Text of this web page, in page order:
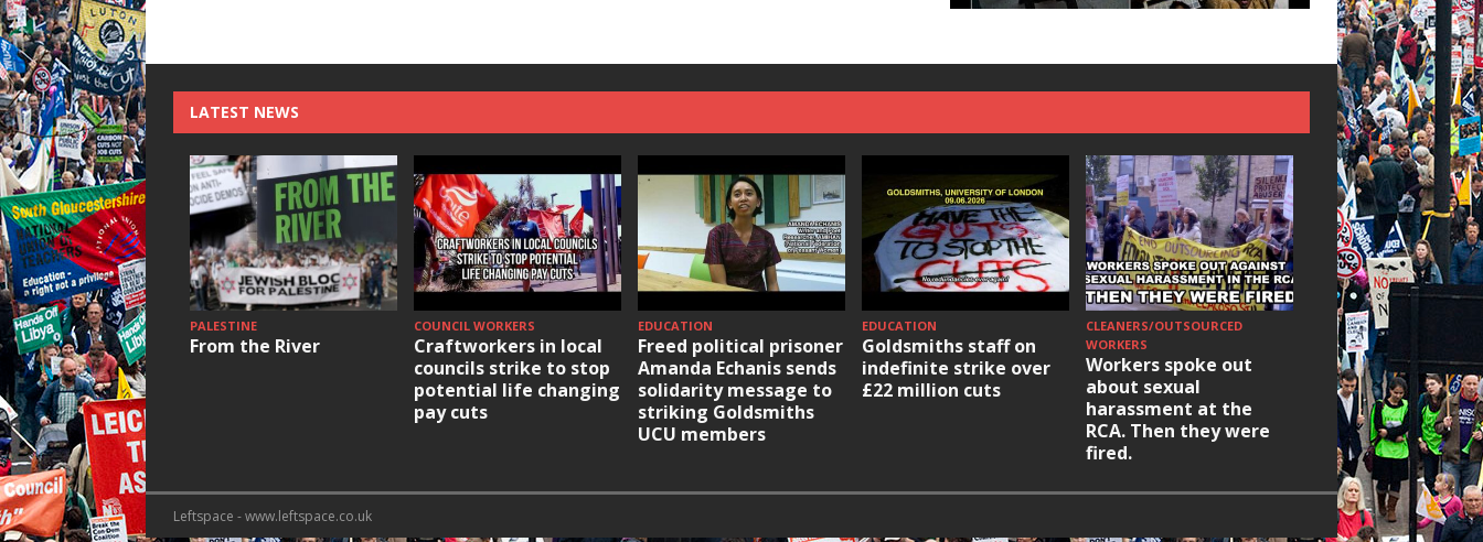
LATEST NEWS
PALESTINE
From the River
COUNCIL WORKERS
Craftworkers in local
councils strike to stop
potential life changing
pay cuts
EDUCATION
Freed political prisoner
Amanda Echanis sends
solidarity message to
striking Goldsmiths
UCU members
EDUCATION
Goldsmiths staff on
indefinite strike over
£22 million cuts
CLEANERS/OUTSOURCED
WORKERS
Workers spoke out
about sexual
harassment at the
RCA. Then they were
fired.
HOUSING/
Ridley Road
Occupation:
elections build
Leftspace - www.leftspace.co.uk